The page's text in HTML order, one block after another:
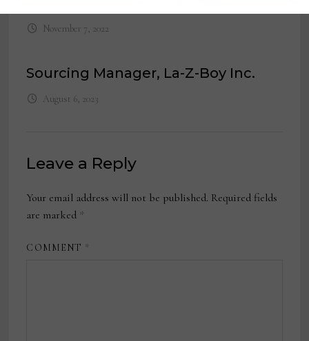
November 7, 2022
Sourcing Manager, La-Z-Boy Inc.
August 6, 2023
Leave a Reply
Your email address will not be published. Required fields
are marked *
COMMENT *